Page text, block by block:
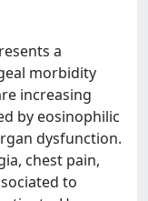
a
morbidity
increasing
by eosinophilic
dysfunction.
chest pain,
to